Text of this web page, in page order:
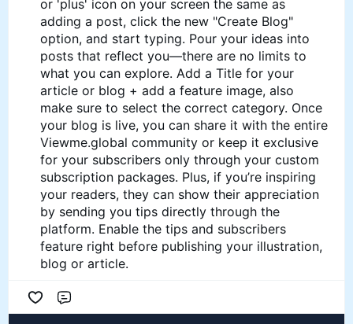
or 'plus' icon on your screen the same as
adding a post, click the new "Create Blog"
option, and start typing. Pour your ideas into
posts that reflect you—there are no limits to
what you can explore. Add a Title for your
article or blog + add a feature image, also
make sure to select the correct category. Once
your blog is live, you can share it with the entire
Viewme.global community or keep it exclusive
for your subscribers only through your custom
subscription packages. Plus, if you’re inspiring
your readers, they can show their appreciation
by sending you tips directly through the
platform. Enable the tips and subscribers
feature right before publishing your illustration,
blog or article.